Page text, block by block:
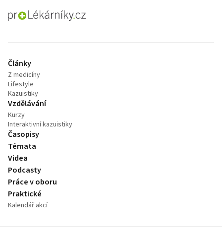
proLékaře.cz
Články
Z medicíny
Lifestyle
Kazuistiky
Vzdělávání
Kurzy
Interaktivní kazuistiky
Časopisy
Témata
Videa
Podcasty
Práce v oboru
Praktické
Kalendář akcí